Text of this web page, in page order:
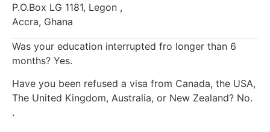
P.O.Box LG 1181, Legon ,
Accra, Ghana
Was your education interrupted fro longer than 6
months? Yes.
Have you been refused a visa from Canada, the USA,
The United Kingdom, Australia, or New Zealand? No.
.